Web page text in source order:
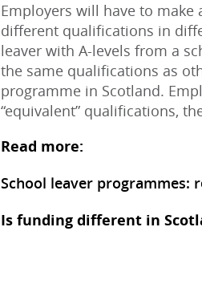
Employers will have to
different qualifications in
leaver with A-levels from a
the same qualifications as
programme in Scotland.
“equivalent” qualifications,
Read more:
School leaver programmes:
Is funding different in